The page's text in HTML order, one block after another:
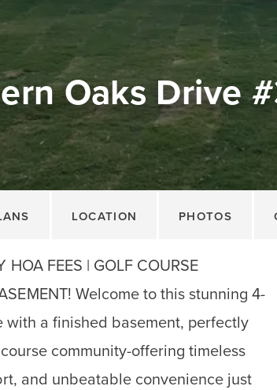
Oaks Drive
LOCATION PHOTOS
HOA FEES | GOLF COURSE
Welcome to this stunning 4-
with a finished basement, perfectly
community-offering timeless
and unbeatable convenience just